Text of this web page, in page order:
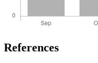
References